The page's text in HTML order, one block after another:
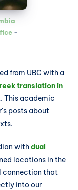
from UBC with a
translation in
This academic
posts about
withdual
locations in the
connection that
into our